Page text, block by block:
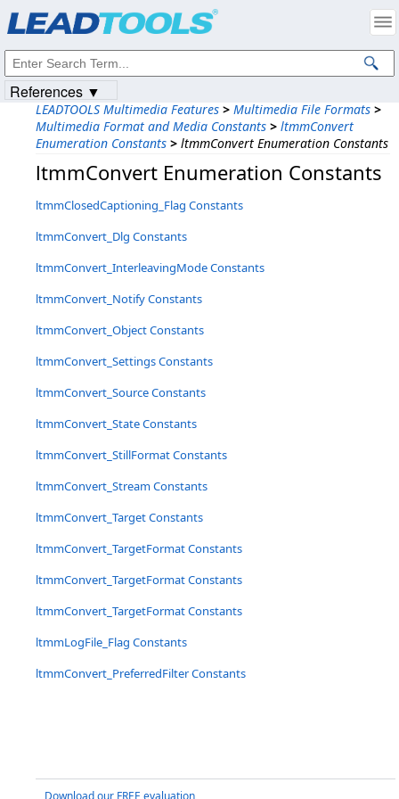
LEADTOOLS Multimedia Features > Multimedia File Formats >
Multimedia Format and Media Constants > ltmmConvert
Enumeration Constants > ltmmConvert Enumeration Constants
ltmmConvert Enumeration Constants
ltmmClosedCaptioning_Flag Constants
ltmmConvert_Dlg Constants
ltmmConvert_InterleavingMode Constants
ltmmConvert_Notify Constants
ltmmConvert_Object Constants
ltmmConvert_Settings Constants
ltmmConvert_Source Constants
ltmmConvert_State Constants
ltmmConvert_StillFormat Constants
ltmmConvert_Stream Constants
ltmmConvert_Target Constants
ltmmConvert_TargetFormat Constants
ltmmConvert_TargetFormat Constants
ltmmConvert_TargetFormat Constants
ltmmLogFile_Flag Constants
ltmmConvert_PreferredFilter Constants
Download our FREE evaluation
References ▼
Intellectual Property Notices
© 1991-2023Apryse Sofware Corp. All Rights Reserved.